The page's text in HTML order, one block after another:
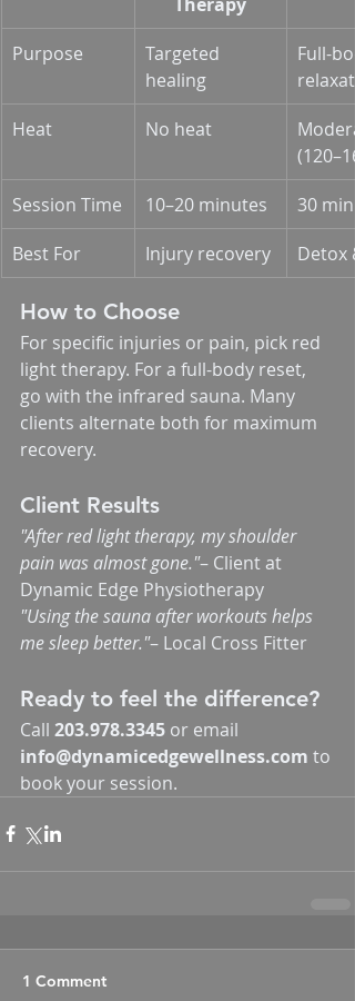
Purpose
Targeted
healing
Full-
Heat
No heat
Session Time
10–20 minutes
30
Best For
Injury recovery Detox
How to Choose
For specific injuries or pain, pick red
light therapy. For a full-body reset,
go with the infrared sauna. Many
clients alternate both for maximum
recovery.
Client Results
"After red light therapy, my shoulder
pain was almost gone."– Client at
Dynamic Edge Physiotherapy
"Using the sauna after workouts helps
me sleep better."– Local Cross Fitter
Ready to feel the difference?
Call 203.978.3345 or email
info@dynamicedgewellness.com to
book your session.
1 Comment